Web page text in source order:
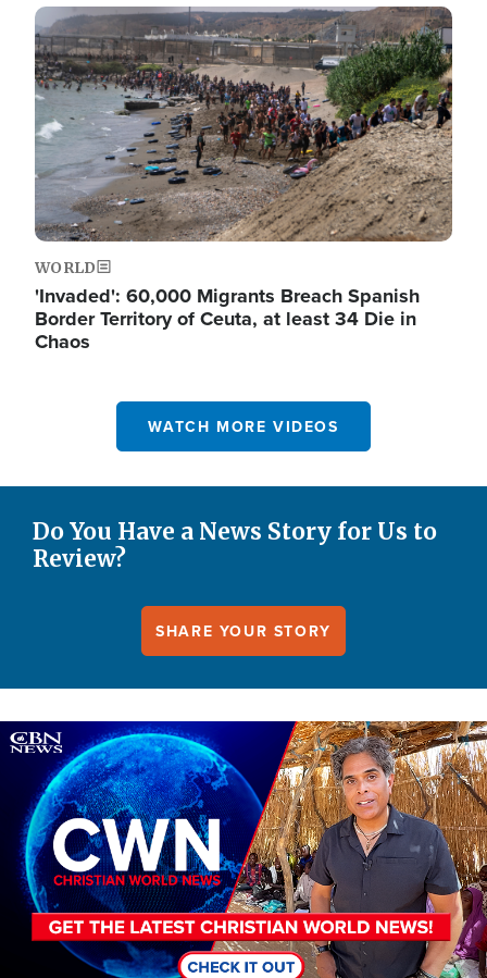
Image
WORLD
'Invaded': 60,000 Migrants Breach Spanish
Border Territory of Ceuta, at least 34 Die in
Chaos
WATCH MORE VIDEOS
Do You Have a News Story for Us to
Review?
SHARE YOUR STORY
Image